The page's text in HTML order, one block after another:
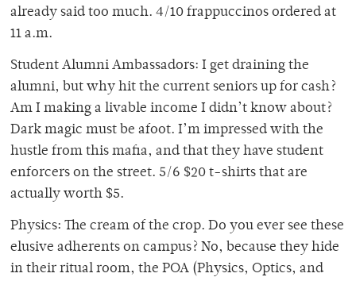
already said too much. 4/10 frappuccinos ordered at
11 a.m.
Student Alumni Ambassadors: I get draining the
alumni, but why hit the current seniors up for cash?
Am I making a livable income I didn’t know about?
Dark magic must be afoot. I’m impressed with the
hustle from this mafia, and that they have student
enforcers on the street. 5/6 $20 t-shirts that are
actually worth $5.
Physics: The cream of the crop. Do you ever see these
elusive adherents on campus? No, because they hide
in their ritual room, the POA (Physics, Optics, and